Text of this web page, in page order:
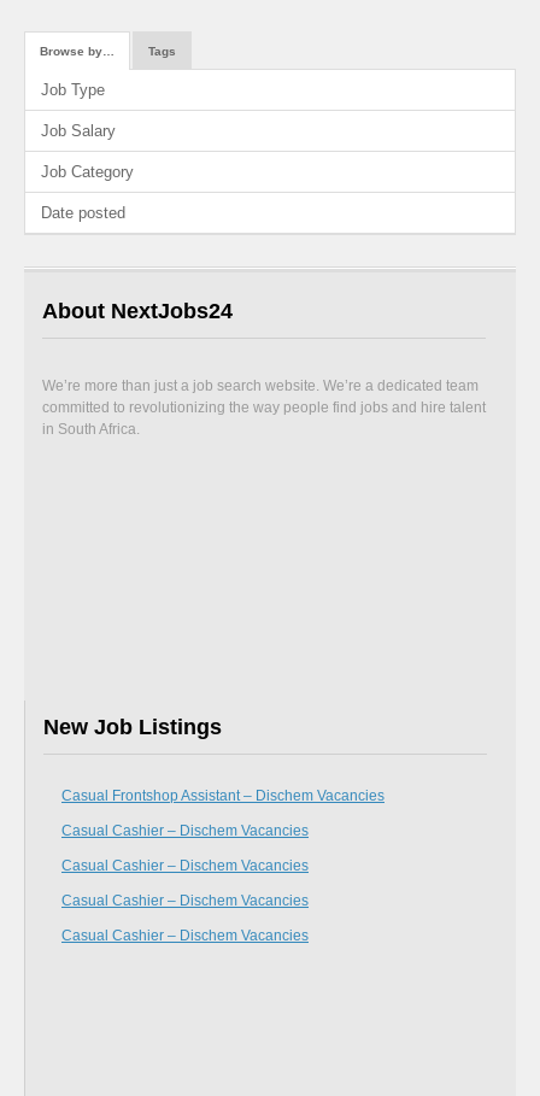
Browse by… Tags
Job Type
Job Salary
Job Category
Date posted
About NextJobs24
We’re more than just a job search website. We’re a dedicated team
committed to revolutionizing the way people find jobs and hire talent
in South Africa.
New Job Listings
Casual Frontshop Assistant – Dischem Vacancies
Casual Cashier – Dischem Vacancies
Casual Cashier – Dischem Vacancies
Casual Cashier – Dischem Vacancies
Casual Cashier – Dischem Vacancies